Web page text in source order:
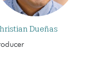
Dueñas